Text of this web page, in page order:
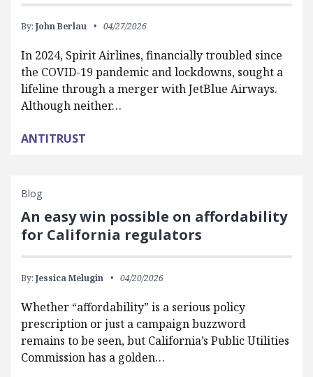
By: John Berlau 04/27/2026
In 2024, Spirit Airlines, financially troubled since
the COVID-19 pandemic and lockdowns, sought a
lifeline through a merger with JetBlue Airways.
Although neither…
ANTITRUST
Blog
An easy win possible on affordability
for California regulators
By: Jessica Melugin 04/20/2026
Whether “affordability” is a serious policy
prescription or just a campaign buzzword
remains to be seen, but California’s Public Utilities
Commission has a golden…